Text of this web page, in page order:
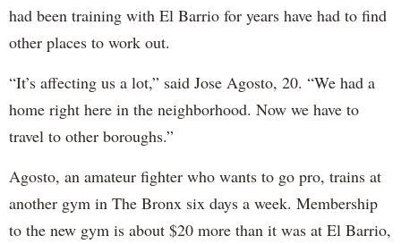
had been training with El Barrio for years have had to find
other places to work out.
“It’s affecting us a lot,” said Jose Agosto, 20. “We had a
home right here in the neighborhood. Now we have to
travel to other boroughs.”
Agosto, an amateur fighter who wants to go pro, trains at
another gym in The Bronx six days a week. Membership
to the new gym is about $20 more than it was at El Barrio,